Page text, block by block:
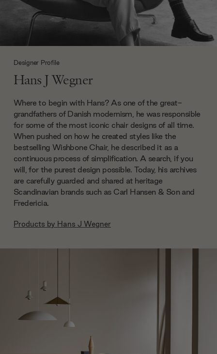
Designer Profile
Hans J Wegner
Where to begin with Hans? As one of the great-
grandfathers of Danish modernism, he was responsible
for some of the most iconic chair designs of all time.
When pushed on how he created styles like the
bestselling Wishbone Chair, he described it as a
continuous process of simplification. A search, if you
will, for the purest design possible. Today, his archives
are carefully guarded and shared at heritage
Scandinavian brands such as Carl Hansen & Son and
Fredericia.
Products by Hans J Wegner